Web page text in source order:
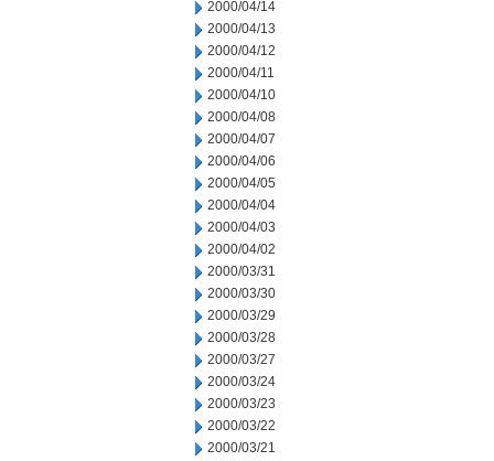
2000/04/14
2000/04/13
2000/04/12
2000/04/11
2000/04/10
2000/04/08
2000/04/07
2000/04/06
2000/04/05
2000/04/04
2000/04/03
2000/04/02
2000/03/31
2000/03/30
2000/03/29
2000/03/28
2000/03/27
2000/03/24
2000/03/23
2000/03/22
2000/03/21